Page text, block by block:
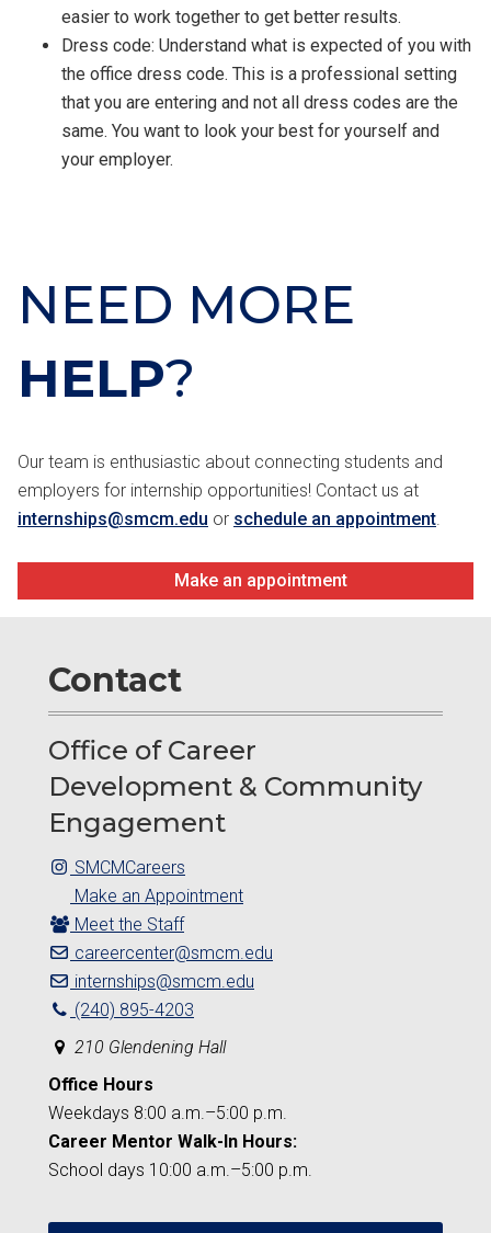
easier to work together to get better results.
Dress code: Understand what is expected of you with
the office dress code. This is a professional setting
that you are entering and not all dress codes are the
same. You want to look your best for yourself and
your employer.
NEED MORE
HELP?
Our team is enthusiastic about connecting students and
employers for internship opportunities! Contact us at
internships@smcm.edu or schedule an appointment
Make an appointment
Contact
Office of Career
Development & Community
Engagement
SMCMCareers
Make an Appointment
Meet the Staff
careercenter@smcm.edu
internships@smcm.edu
(240) 895-4203
210 Glendening Hall
Office Hours
Weekdays 8:00 a.m.–5:00 p.m.
Career Mentor Walk-In Hours:
School days 10:00 a.m.–5:00 p.m.